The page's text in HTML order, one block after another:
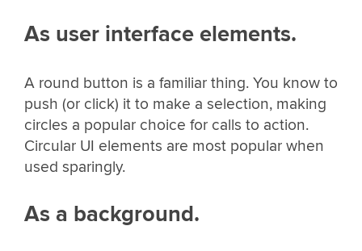
As user interface elements.
A round button is a familiar thing. You know to
push (or click) it to make a selection, making
circles a popular choice for calls to action.
Circular UI elements are most popular when
used sparingly.
As a background.